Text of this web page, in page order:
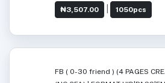
₦3,507.00
1050pcs
FB ( 0-30 friend ) (4 PAGES